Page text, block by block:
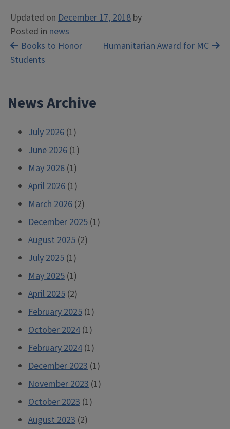
Updated on December 17, 2018 by
Posted in news
Post
navigation
Humanitarian Award for MC
Books to Honor
Students
News Archive
July 2026 (1)
June 2026 (1)
May 2026 (1)
April 2026 (1)
March 2026 (2)
December 2025 (1)
August 2025 (2)
July 2025 (1)
May 2025 (1)
April 2025 (2)
February 2025 (1)
October 2024 (1)
February 2024 (1)
December 2023 (1)
November 2023 (1)
October 2023 (1)
August 2023 (2)